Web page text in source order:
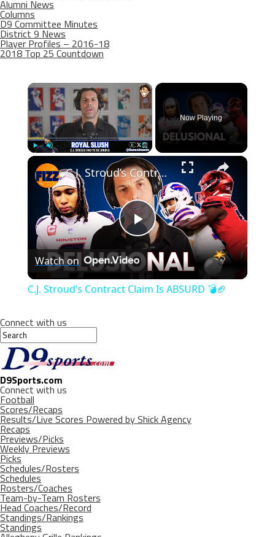
Alumni News
Columns
D9 Committee Minutes
District 9 News
Player Profiles – 2016-18
2018 Top 25 Countdown
×
Fullscreen
Now Playing
×
Play
Video
C.J. Stroud’s Contract Claim Is ABSURD 💣🏈
Watch on
C.J. Stroud’s Contract Claim Is ABSURD 💣🏈
Connect with us
D9Sports.com
Connect with us
Football
Scores/Recaps
Results/Live Scores Powered by Shick Agency
Recaps
Previews/Picks
Weekly Previews
Picks
Schedules/Rosters
Schedules
Rosters/Coaches
Team-by-Team Rosters
Head Coaches/Record
Standings/Rankings
Standings